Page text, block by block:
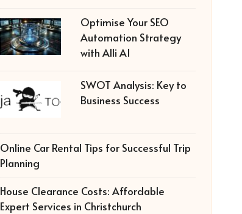
Optimise Your SEO
Automation Strategy
with Alli AI
SWOT Analysis: Key to
Business Success
Online Car Rental Tips for Successful Trip
Planning
House Clearance Costs: Affordable
Expert Services in Christchurch